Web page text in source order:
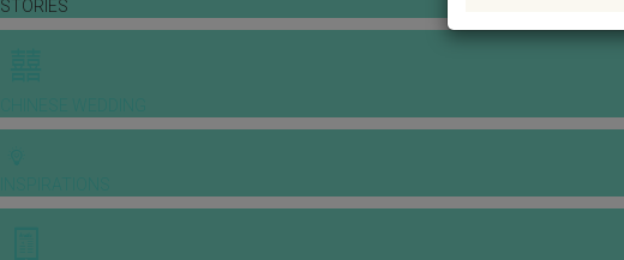
STORIES